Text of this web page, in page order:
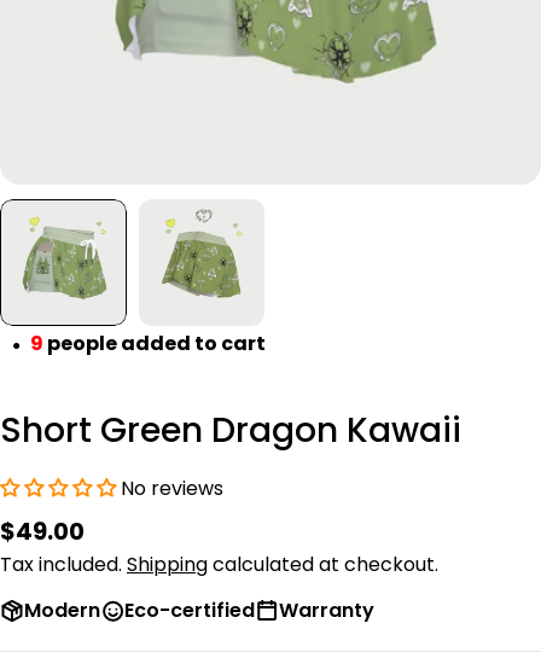
● 9 people added to cart
Short Green Dragon Kawaii
No reviews
Regular
price
$49.00
Tax included. Shippingcalculated at checkout.
Modern
Eco-certified Warranty